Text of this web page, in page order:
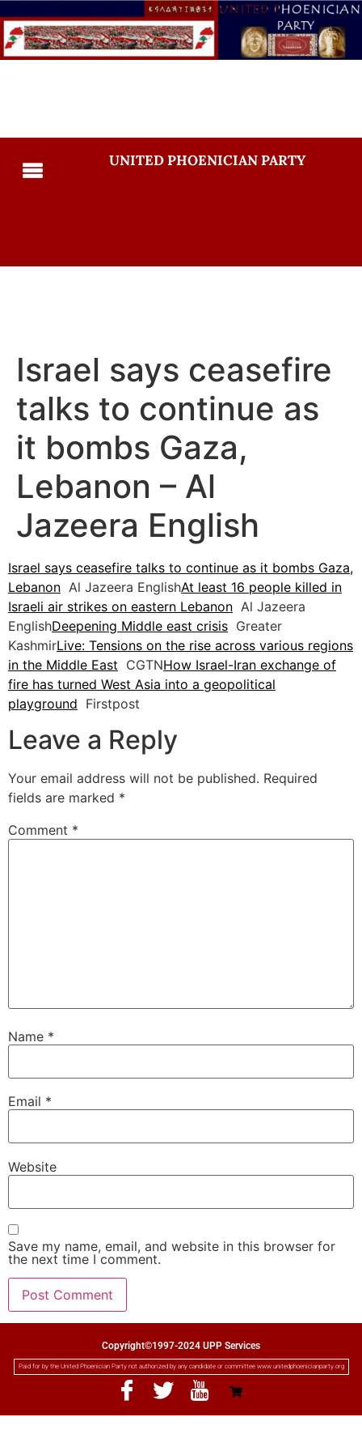
UNITED PHOENICIAN PARTY
Israel says ceasefire
talks to continue as
it bombs Gaza,
Lebanon – Al
Jazeera English
Israel says ceasefire talks to continue as it bombs Gaza,
Lebanon Al Jazeera EnglishAt least 16 people killed in
Israeli air strikes on eastern Lebanon Al Jazeera
EnglishDeepening Middle east crisis Greater
KashmirLive: Tensions on the rise across various regions
in the Middle East CGTNHow Israel-Iran exchange of
fire has turned West Asia into a geopolitical
playground Firstpost
Leave a Reply
Your email address will not be published. Required
fields are marked *
Comment *
Name *
Email *
Website
Save my name, email, and website in this browser for
the next time I comment.
Copyright©1997-2024 UPP Services
Paid for by the United Phoenician Party not authorized by any candidate or committee www.unitedphoenicianparty.org